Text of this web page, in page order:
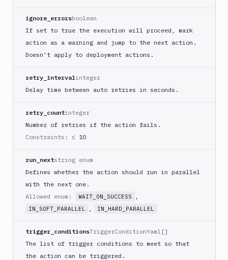
Build
(iOS)
Build
React
Native
Build
Build
Image
ignore_errorsboolean
If set to true the execution will proceed, mark
action as a warning and jump to the next action.
Doesn't apply to deployment actions.
retry_intervalinteger
Delay time between auto retries in seconds.
retry_countinteger
Number of retries if the action fails.
Constraints: ≤ 10
run_nextstring enum
Defines whether the action should run in parallel
with the next one.
Allowed enum:
WAIT_ON_SUCCESS ,
IN_SOFT_PARALLEL , IN_HARD_PARALLEL
trigger_conditionsTriggerConditionYaml[]
The list of trigger conditions to meet so that
the action can be triggered.